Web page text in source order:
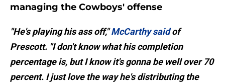
managing the Cowboys' offense
"He's playing his ass off,"McCarthy saidof
Prescott. "I don't know what his completion
percentage is, but I know it's gonna be well over 70
percent. I just love the way he's distributing the